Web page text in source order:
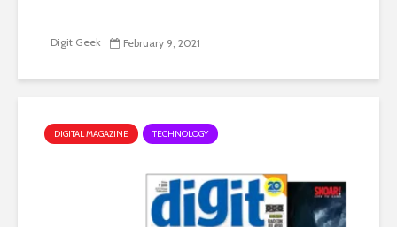
Digit Geek February 9, 2021
DIGITAL MAGAZINE TECHNOLOGY